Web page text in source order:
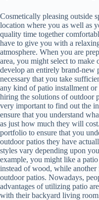
Cosmetically pleasing outside
location where you as well as
quality time together
have to give you with a
atmosphere. When you are
area, you might select to make
develop an entirely brand-new
necessary that you take
any kind of patio installment
hiring the solutions of outdoor
very important to find out the
ensure that you understand
as just how much they will
portfolio to ensure that you
outdoor patios they have
styles vary depending upon
example, you might like a
instead of wood, while
outdoor patios. Nowadays,
advantages of utilizing patio
with their backyard living